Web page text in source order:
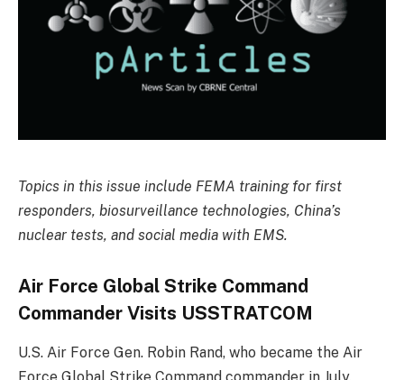
Topics in this issue include FEMA training for first
responders, biosurveillance technologies, China’s
nuclear tests, and social media with EMS.
Air Force Global Strike Command
Commander Visits USSTRATCOM
U.S. Air Force Gen. Robin Rand, who became the Air